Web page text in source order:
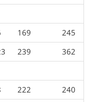
169
245
239
362
222
240